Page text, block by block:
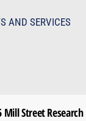
AND SERVICES
Street Research